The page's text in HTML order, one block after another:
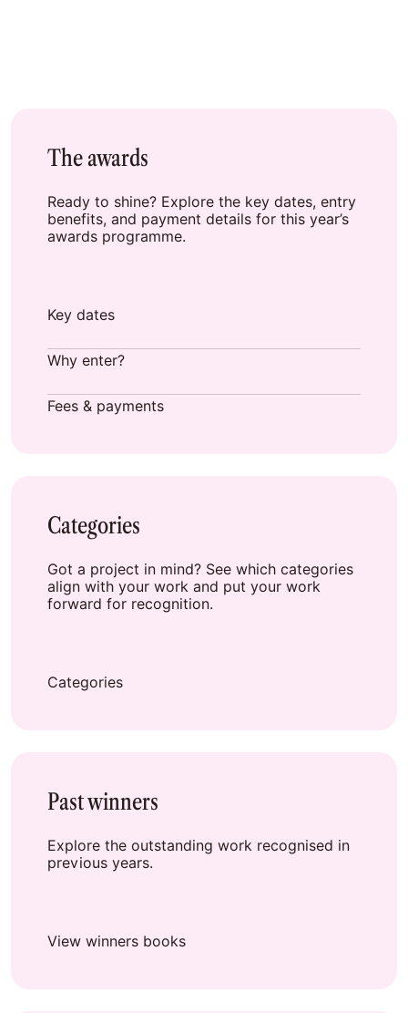
The awards
Ready to shine? Explore the key dates, entry
benefits, and payment details for this year’s
awards programme.
Key dates
Why enter?
Fees & payments
Categories
Got a project in mind? See which categories
align with your work and put your work
forward for recognition.
Categories
Past winners
Explore the outstanding work recognised in
previous years.
View winners books